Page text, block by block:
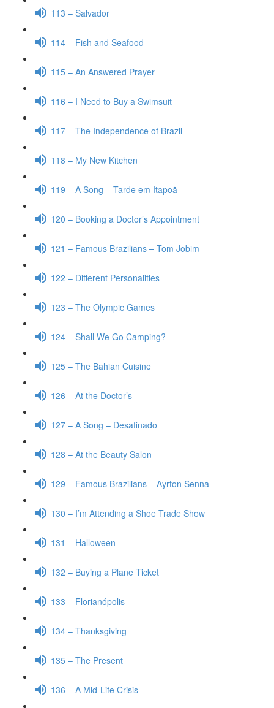
113 – Salvador
114 – Fish and Seafood
115 – An Answered Prayer
116 – I Need to Buy a Swimsuit
117 – The Independence of Brazil
118 – My New Kitchen
119 – A Song – Tarde em Itapoã
120 – Booking a Doctor’s Appointment
121 – Famous Brazilians – Tom Jobim
122 – Different Personalities
123 – The Olympic Games
124 – Shall We Go Camping?
125 – The Bahian Cuisine
126 – At the Doctor’s
127 – A Song – Desafinado
128 – At the Beauty Salon
129 – Famous Brazilians – Ayrton Senna
130 – I’m Attending a Shoe Trade Show
131 – Halloween
132 – Buying a Plane Ticket
133 – Florianópolis
134 – Thanksgiving
135 – The Present
136 – A Mid-Life Crisis